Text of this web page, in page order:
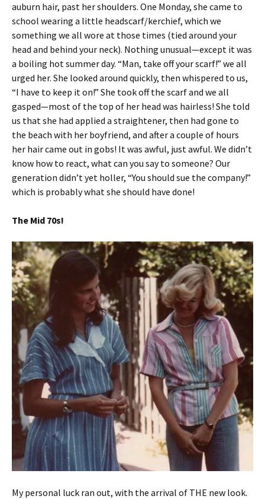
auburn hair, past her shoulders. One Monday, she came to
school wearing a little headscarf/kerchief, which we
something we all wore at those times (tied around your
head and behind your neck). Nothing unusual—except it was
a boiling hot summer day. “Man, take off your scarf!” we all
urged her. She looked around quickly, then whispered to us,
“I have to keep it on!” She took off the scarf and we all
gasped—most of the top of her head was hairless! She told
us that she had applied a straightener, then had gone to
the beach with her boyfriend, and after a couple of hours
her hair came out in gobs! It was awful, just awful. We didn’t
know how to react, what can you say to someone? Our
generation didn’t yet holler, “You should sue the company!”
which is probably what she should have done!
The Mid 70s!
My personal luck ran out, with the arrival of THE new look.